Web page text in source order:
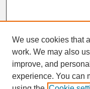
SEARCH
We use cookies that
work. We may also
improve, and
experience. You can